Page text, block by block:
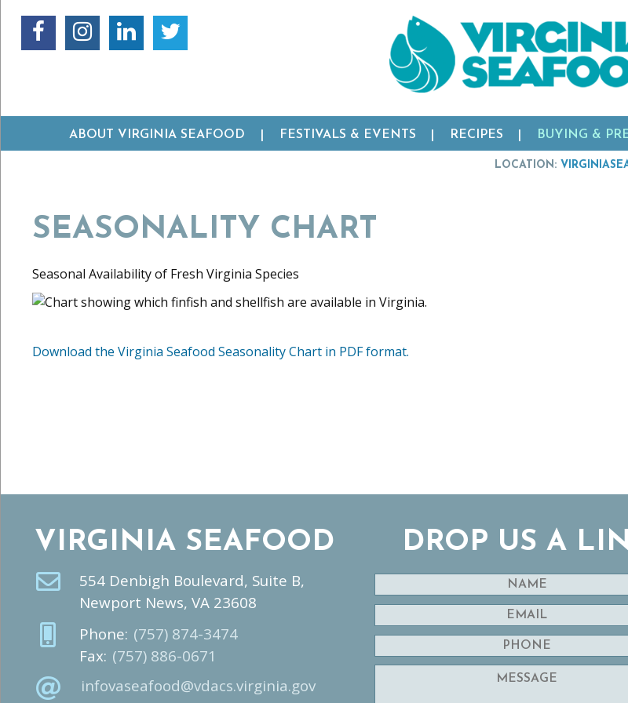
ABOUT VIRGINIA SEAFOOD FESTIVALS & EVENTS RECIPES BUYING &
LOCATION:
SEASONALITY CHART
Seasonal Availability of Fresh Virginia Species
Download the Virginia Seafood Seasonality Chart in PDF format.
VIRGINIA SEAFOOD
554 Denbigh Boulevard, Suite B,
Newport News, VA 23608
Phone: (757) 874-3474
Fax: (757) 886-0671
infovaseafood@vdacs.virginia.gov
DROP US A